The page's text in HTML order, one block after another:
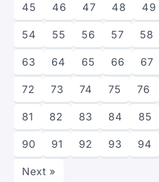
45 46 47 48 49
54 55 56 57 58
63 64 65 66 67
72 73 74 75 76
81 82 83 84 85
90 91 92 93 94
Next »